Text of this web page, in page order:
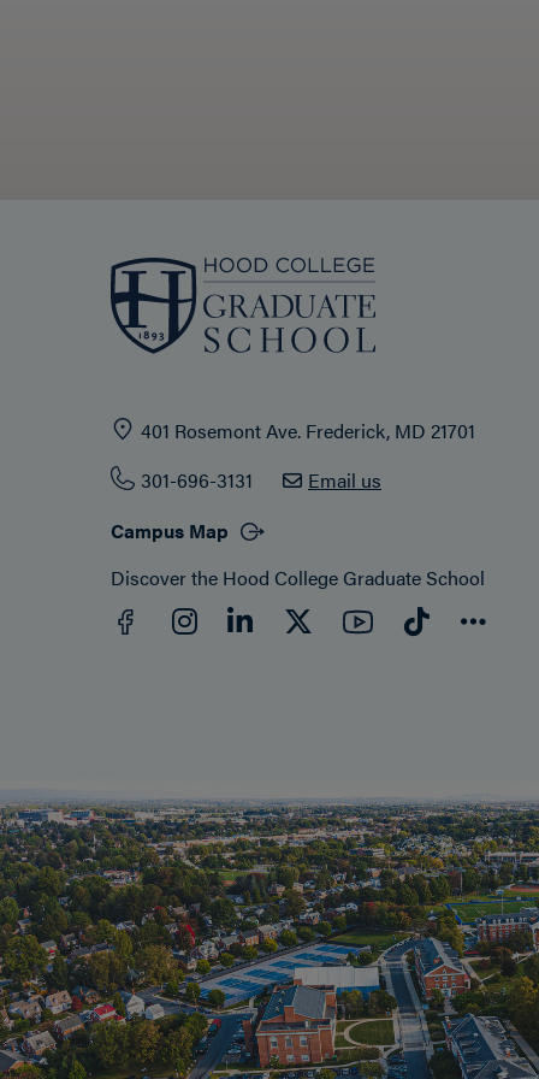
401 Rosemont Ave. Frederick, MD 21701
301-696-3131
Email us
Campus Map
Discover the Hood College Graduate School
Facebook
InstagramLinkedIn
Twitter YouTube
TikTok